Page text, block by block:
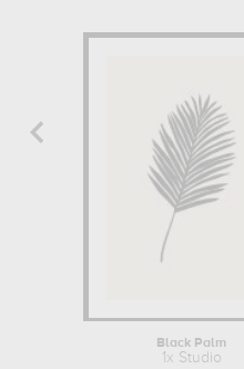
Black Palm
1x Studio